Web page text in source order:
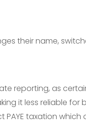
their name,
reporting, as
it less reliable for
taxation